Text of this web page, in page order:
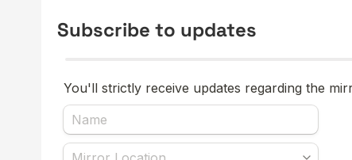
Subscribe to updates